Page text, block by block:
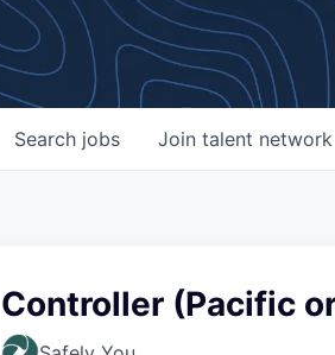
Search jobs Join talent network
Controller (Pacific